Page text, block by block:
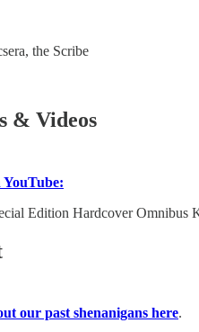
the Scribe
& Videos
YouTube:
Edition Hardcover Omnibus
our past shenanigans here.